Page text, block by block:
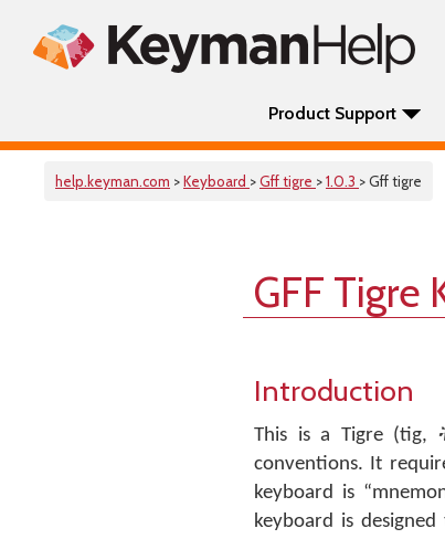
Product Support
help.keyman.com >Keyboard >Gff tigre >1.0.3 > Gff tigre
GFF Tigre
Introduction
This is a Tigre (tig,
conventions. It
keyboard is
keyboard is